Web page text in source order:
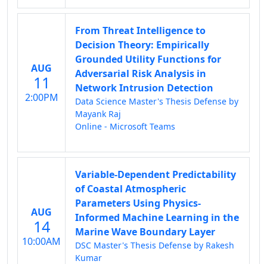
AUG
11
2:00PM
From Threat Intelligence to
Decision Theory: Empirically
Grounded Utility Functions for
Adversarial Risk Analysis in
Network Intrusion Detection
Data Science Master's Thesis Defense by
Mayank Raj
Online - Microsoft Teams
AUG
14
10:00AM
Variable-Dependent Predictability
of Coastal Atmospheric
Parameters Using Physics-
Informed Machine Learning in the
Marine Wave Boundary Layer
DSC Master's Thesis Defense by Rakesh
Kumar